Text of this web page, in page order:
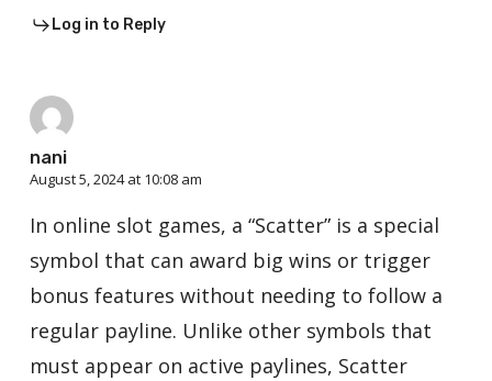
Log in to Reply
nani
August 5, 2024 at 10:08 am
In online slot games, a “Scatter” is a special
symbol that can award big wins or trigger
bonus features without needing to follow a
regular payline. Unlike other symbols that
must appear on active paylines, Scatter